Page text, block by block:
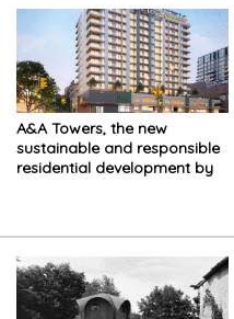
A&A Towers, the new
sustainable and responsible
residential development by